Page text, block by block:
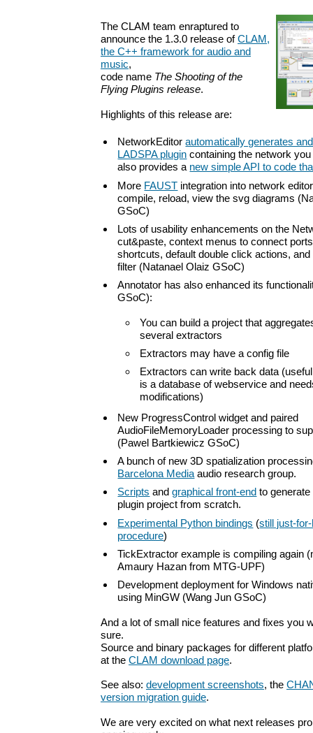
The CLAM team enraptured to
announce the 1.3.0 release ofCLAM,
the C++ framework for audio and
music,
code name The Shooting of the
Flying Plugins release.
Highlights of this release are:
NetworkEditorautomatically generates
LADSPA plugin containing the network
also provides a new simple API to code
More FAUST integration into network
compile, reload, view the svg diagrams
GSoC)
Lots of usability enhancements on the
cut&paste, context menus to connect
shortcuts, default double click actions,
filter (Natanael Olaiz GSoC)
Annotator has also enhanced its
GSoC):
You can build a project that
several extractors
Extractors may have a config file
Extractors can write back data
is a database of webservice and
modifications)
New ProgressControl widget and paired
AudioFileMemoryLoader processing to
(Pawel Bartkiewicz GSoC)
A bunch of new 3D spatialization
Barcelona Media audio research group.
Scripts andgraphical front-end to
plugin project from scratch.
Experimental Python bindings (still just-
procedure)
TickExtractor example is compiling again
Amaury Hazan from MTG-UPF)
Development deployment for Windows
using MinGW (Wang Jun GSoC)
And a lot of small nice features and fixes you
sure.
Source and binary packages for different
at the CLAM download page.
See also: development screenshots, the
version migration guide.
We are very excited on what next releases